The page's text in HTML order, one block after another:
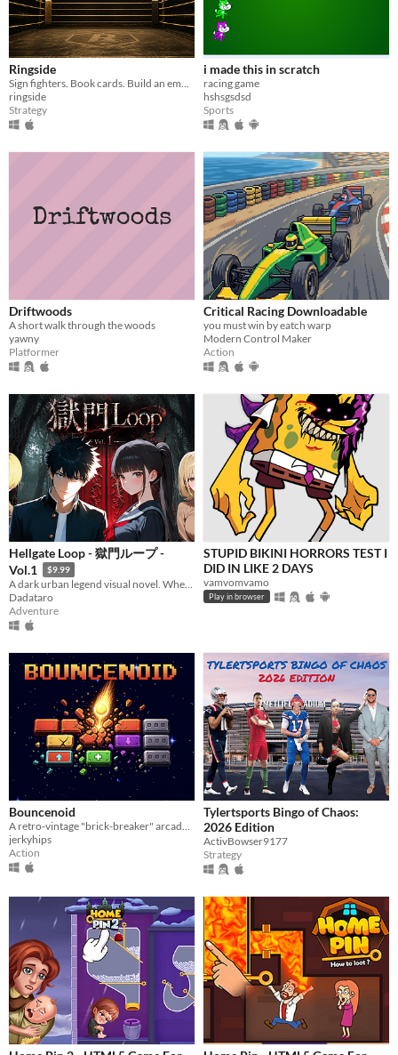
Ringside
ringside
Strategy
i made this in scratch
racing game
hshsgsdsd
Sports
Driftwoods
A short walk through the woods
yawny
Platformer
Critical Racing Downloadable
you must win by eatch warp
Modern Control Maker
Action
Hellgate Loop - 獄門ループ -
Vol.1
$9.99
A dark urban legend visual novel. When two lives cross the Hellgate, one is erased forever.
Dadataro
Adventure
STUPID BIKINI HORRORS TEST I
DID IN LIKE 2 DAYS
vamvomvamo
Play in browser
Bouncenoid
A retro-vintage "brick-breaker" arcade game where it's all about guiding the Spark and managing your bounces
jerkyhips
Action
Tylertsports Bingo of Chaos:
2026 Edition
ActivBowser9177
Strategy